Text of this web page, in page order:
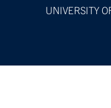
UNIVERSITY